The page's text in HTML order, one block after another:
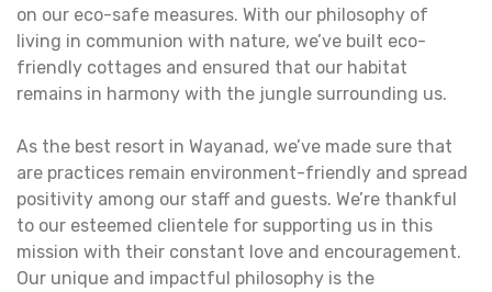
on our eco-safe measures. With our philosophy of
living in communion with nature, we’ve built eco-
friendly cottages and ensured that our habitat
remains in harmony with the jungle surrounding us.
As the best resort in Wayanad, we’ve made sure that
are practices remain environment-friendly and spread
positivity among our staff and guests. We’re thankful
to our esteemed clientele for supporting us in this
mission with their constant love and encouragement.
Our unique and impactful philosophy is the